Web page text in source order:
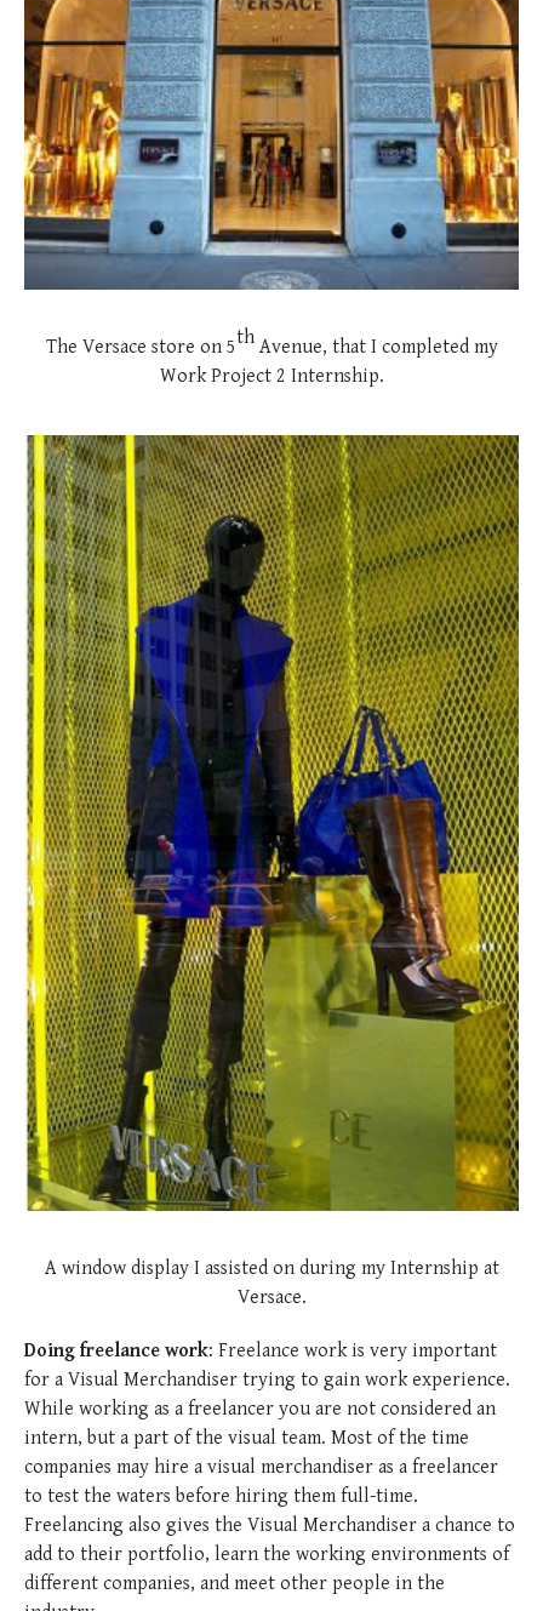
The Versace store on 5thAvenue, that I completed my
Work Project 2 Internship.
A window display I assisted on during my Internship at
Versace.
Doing freelance work: Freelance work is very important
for a Visual Merchandiser trying to gain work experience.
While working as a freelancer you are not considered an
intern, but a part of the visual team. Most of the time
companies may hire a visual merchandiser as a freelancer
to test the waters before hiring them full-time.
Freelancing also gives the Visual Merchandiser a chance to
add to their portfolio, learn the working environments of
different companies, and meet other people in the